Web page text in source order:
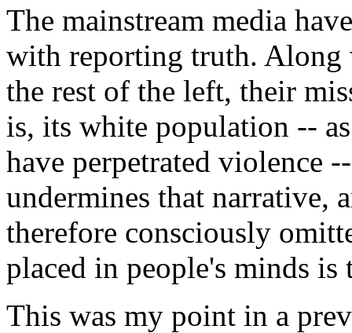
The mainstream media
with reporting truth. Along
the rest of the left, their
is, its white population --
have perpetrated violence
undermines that narrative,
therefore consciously
placed in people's minds is
This was my point in a